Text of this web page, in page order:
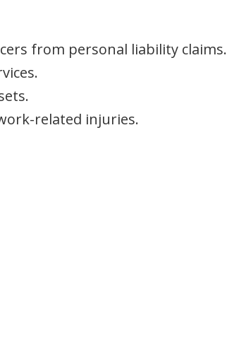
from personal liability claims.
related injuries.